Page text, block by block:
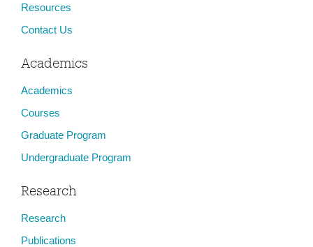
Resources
Contact Us
Academics
Academics
Courses
Graduate Program
Undergraduate Program
Research
Research
Publications